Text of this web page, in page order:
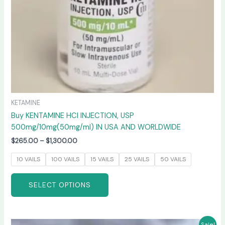
KETAMINE
Buy KENTAMINE HCI INJECTION, USP
500mg/10mg(50mg/ml) IN USA AND WORLDWIDE
$265.00 – $1,300.00
10 VAILS 100 VAILS 15 VAILS 25 VAILS 50 VAILS
SELECT OPTIONS
on
the
product
page